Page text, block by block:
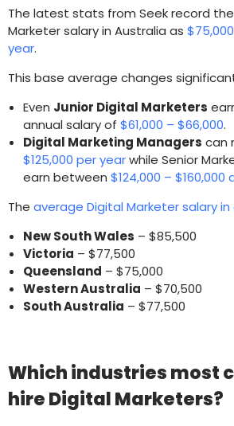
The latest stats from Seek record
Marketer salary in Australia as
year.
This base average changes
Even Junior Digital Marketers
annual salary of $61,000 – $66,000.
Digital Marketing Managers can
$125,000 per yearwhile Senior
earn between $124,000 – $160,000
The average Digital Marketer salary
New South Wales – $85,500
Victoria – $77,500
Queensland – $75,000
Western Australia – $70,500
South Australia – $77,500
Which industries most
hire Digital Marketers?